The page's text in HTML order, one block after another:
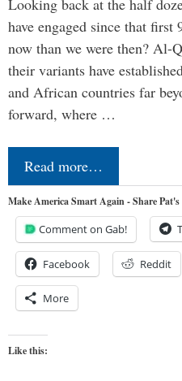
Looking back at the half
have engaged since that
now than we were then? Al-
their variants have
and African countries far
forward, where …
Read more…
Make America Smart Again - Share
Comment on Gab!
Facebook Reddit
More
Like this: